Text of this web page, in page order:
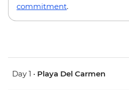
commitment.
Day 1 • Playa Del Carmen